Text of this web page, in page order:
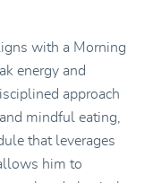
with a Morning
energy and
approach
mindful eating,
that leverages
him to